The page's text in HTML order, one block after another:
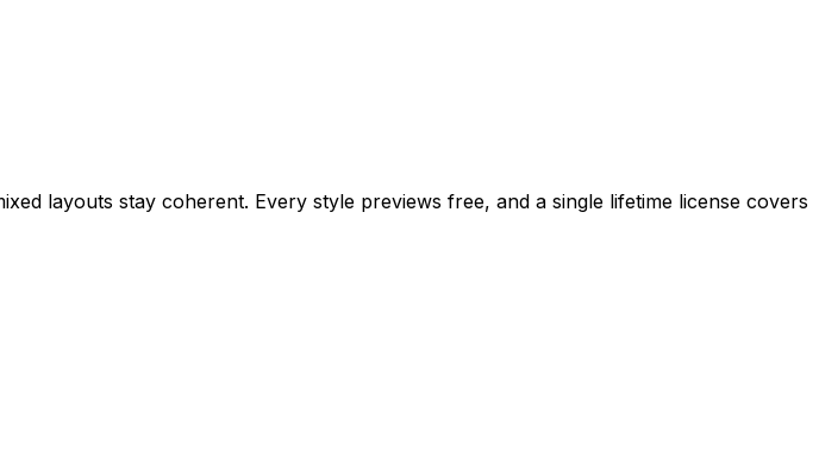
layouts stay coherent. Every style previews free, and a single lifetime license covers